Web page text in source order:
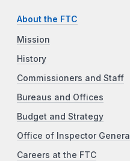
About the FTC
Mission
History
Commissioners and Staff
Bureaus and Offices
Budget and Strategy
Office of Inspector General
Careers at the FTC